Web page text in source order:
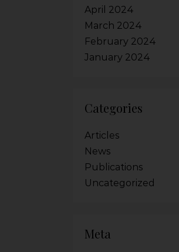
April 2024
March 2024
February 2024
January 2024
Categories
Articles
News
Publications
Uncategorized
Meta